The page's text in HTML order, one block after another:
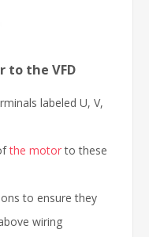
to the VFD
labeled U, V,
the motorto these
to ensure they
wiring